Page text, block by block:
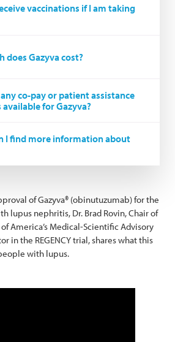
vaccinations if I am taking
does Gazyva cost?
co-pay or patient assistance
for Gazyva?
I find more information about
of Gazyva® (obinutuzumab) for the
lupus nephritis, Dr. Brad Rovin, Chair of
America’s Medical-Scientific Advisory
in the REGENCY trial, shares what this
with lupus.